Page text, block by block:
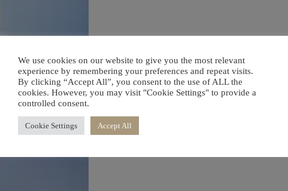
We use cookies on our website to give you the most relevant
experience by remembering your preferences and repeat visits.
By clicking “Accept All”, you consent to the use of ALL the
cookies. However, you may visit "Cookie Settings" to provide a
controlled consent.
Cookie Settings Accept All